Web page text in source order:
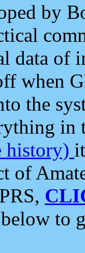
by
data of
when
the
in
history)
of
to